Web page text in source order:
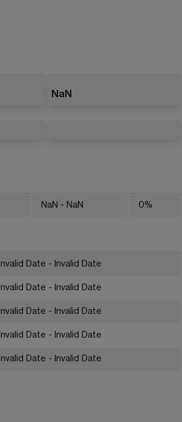
NaN
NaN - NaN 0%
Invalid Date - Invalid Date
Invalid Date - Invalid Date
Invalid Date - Invalid Date
Invalid Date - Invalid Date
Invalid Date - Invalid Date